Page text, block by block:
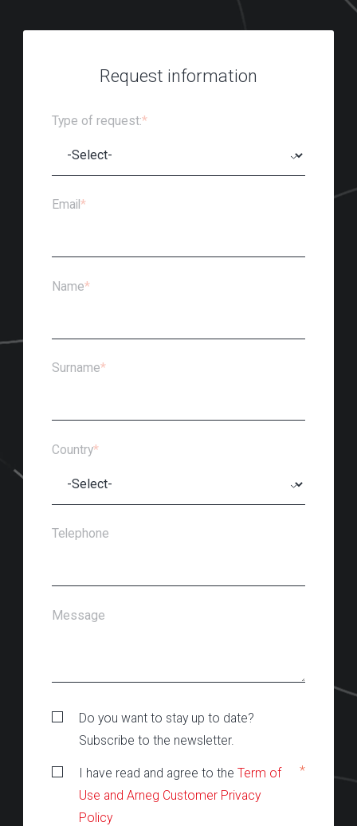
Request information
Type of request:*
Email*
Name*
Surname*
Country*
Telephone
Message
Do you want to stay up to date?
Subscribe to the newsletter.
I have read and agree to the Term of
Use and Arneg Customer Privacy
Policy
*